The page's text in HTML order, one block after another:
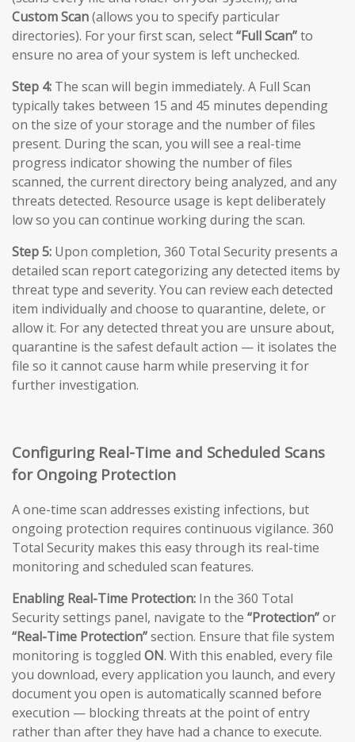
Custom Scan(allows you to specify particular
directories). For your first scan, select“Full Scan”to
ensure no area of your system is left unchecked.
Step 4: The scan will begin immediately. A Full Scan
typically takes between 15 and 45 minutes depending
on the size of your storage and the number of files
present. During the scan, you will see a real-time
progress indicator showing the number of files
scanned, the current directory being analyzed, and any
threats detected. Resource usage is kept deliberately
low so you can continue working during the scan.
Step 5: Upon completion, 360 Total Security presents a
detailed scan report categorizing any detected items by
threat type and severity. You can review each detected
item individually and choose to quarantine, delete, or
allow it. For any detected threat you are unsure about,
quarantine is the safest default action — it isolates the
file so it cannot cause harm while preserving it for
further investigation.
Configuring Real-Time and Scheduled Scans
for Ongoing Protection
A one-time scan addresses existing infections, but
ongoing protection requires continuous vigilance. 360
Total Security makes this easy through its real-time
monitoring and scheduled scan features.
Enabling Real-Time Protection: In the 360 Total
Security settings panel, navigate to the “Protection”or
“Real-Time Protection”section. Ensure that file system
monitoring is toggled ON. With this enabled, every file
you download, every application you launch, and every
document you open is automatically scanned before
execution — blocking threats at the point of entry
rather than after they have had a chance to execute.